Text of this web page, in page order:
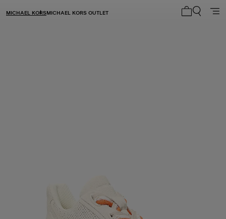
MICHAEL KORSMICHAEL KORS OUTLET